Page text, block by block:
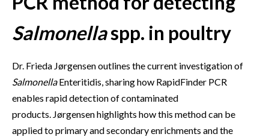
Salmonellaspp. in poultry
Dr. Frieda Jørgensen outlines the current investigation of
SalmonellaEnteritidis, sharing how RapidFinder PCR
enables rapid detection of contaminated
products. Jørgensen highlights how this method can be
applied to primary and secondary enrichments and the